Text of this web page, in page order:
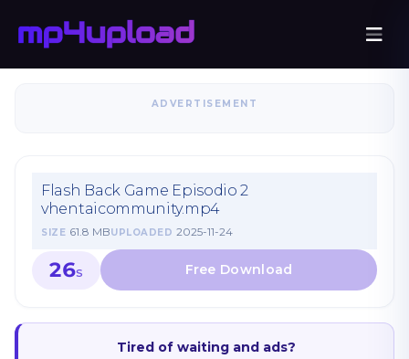
ADVERTISEMENT
Flash Back Game Episodio 2
vhentaicommunity.mp4
SIZE 61.8 MBUPLOADED 2025-11-24
26S
Tired of waiting and ads?